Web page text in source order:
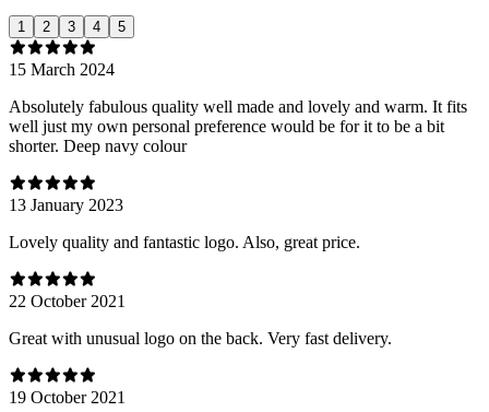
1 2 3 4 5
15 March 2024
Absolutely fabulous quality well made and lovely and warm. It fits
well just my own personal preference would be for it to be a bit
shorter. Deep navy colour
13 January 2023
Lovely quality and fantastic logo. Also, great price.
22 October 2021
Great with unusual logo on the back. Very fast delivery.
19 October 2021